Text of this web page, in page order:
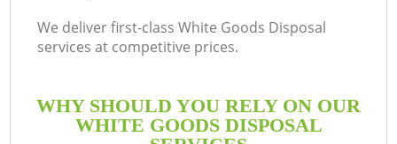
We deliver first-class White Goods Disposal
services at competitive prices.
WHY SHOULD YOU RELY ON OUR
WHITE GOODS DISPOSAL